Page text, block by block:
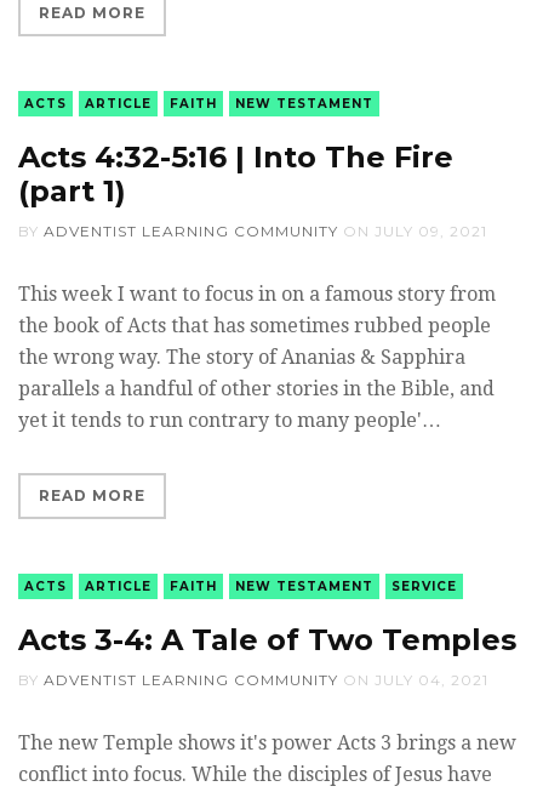
READ MORE
ACTS ARTICLE FAITH NEW TESTAMENT
Acts 4:32-5:16 | Into The Fire
(part 1)
BY ADVENTIST LEARNING COMMUNITY ON JULY 09, 2021
This week I want to focus in on a famous story from
the book of Acts that has sometimes rubbed people
the wrong way. The story of Ananias & Sapphira
parallels a handful of other stories in the Bible, and
yet it tends to run contrary to many people'…
READ MORE
ACTS ARTICLE FAITH NEW TESTAMENT SERVICE
Acts 3-4: A Tale of Two Temples
BY ADVENTIST LEARNING COMMUNITY ON JULY 04, 2021
The new Temple shows it's power Acts 3 brings a new
conflict into focus. While the disciples of Jesus have